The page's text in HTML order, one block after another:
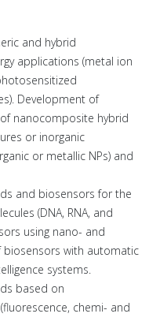
and hybrid
applications (metal ion
Development of
nanocomposite hybrid
or inorganic
or metallic NPs) and
and biosensors for the
(DNA, RNA, and
using nano- and
with automatic
systems.
based on
chemi- and